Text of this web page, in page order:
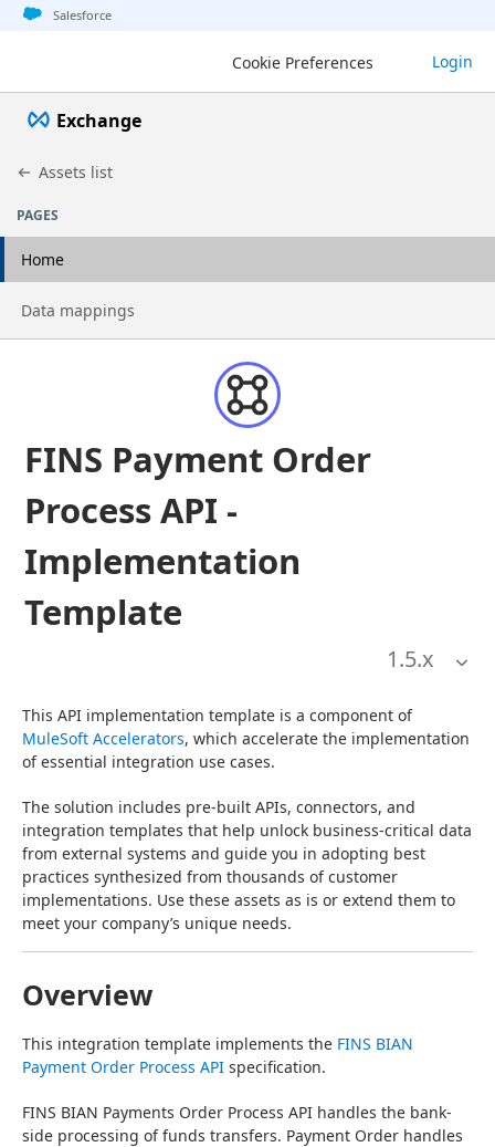
Jump to basic asset info
Jump to page content
Jump to sidebar
Jump to detail
Jump to actions
Salesforce
Cookie Preferences Login
Exchange
Assets list
PAGES
Home
Go to page
Data mappings
FINS Payment Order
Process API -
Implementation
Template
1.5.x
This API implementation template is a component of
MuleSoft Accelerators, which accelerate the implementation
of essential integration use cases.
The solution includes pre-built APIs, connectors, and
integration templates that help unlock business-critical data
from external systems and guide you in adopting best
practices synthesized from thousands of customer
implementations. Use these assets as is or extend them to
meet your company’s unique needs.
Overview
This integration template implements the FINS BIAN
Payment Order Process API specification.
FINS BIAN Payments Order Process API handles the bank-
side processing of funds transfers. Payment Order handles